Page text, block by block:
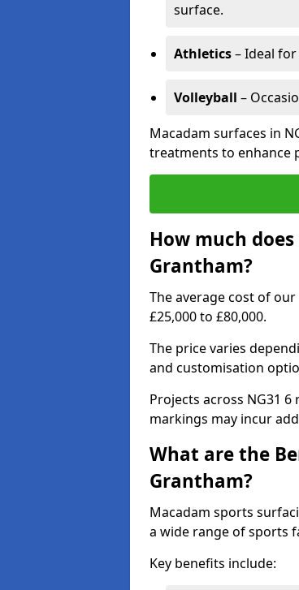
surface.
Athletics– Ideal
Volleyball –
Macadam surfaces in
treatments to enhance
How much
Grantham?
The average cost of
£25,000 to £80,000.
The price varies
and customisation
Projects across NG31
markings may incur
What are the
Grantham?
Macadam sports
a wide range of sports
Key benefits include: